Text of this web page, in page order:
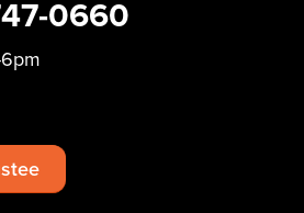
0660